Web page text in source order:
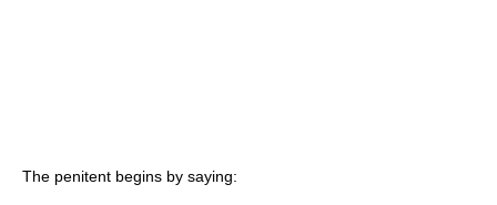
The penitent begins by saying: